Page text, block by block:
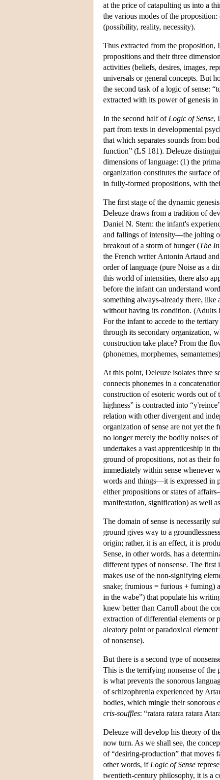
at the price of catapulting us into a
the various modes of the
(possibility, reality, necessity).
Thus extracted from the proposition,
propositions and their three
activities (beliefs, desires, images,
universals or general concepts. But
the second task of a logic of sense:
extracted with its power of genesis
In the second half of Logic of Sense,
part from texts in developmental
that which separates sounds from
function” (LS 181). Deleuze
dimensions of language: (1) the
organization constitutes the surface
in fully-formed propositions, with
The first stage of the dynamic
Deleuze draws from a tradition of
Daniel N. Stern: the infant's
and fallings of intensity—the jolting
breakout of a storm of hunger (The
the French writer Antonin Artaud
order of language (pure Noise as a
this world of intensities, there also
before the infant can understand
something always-already there,
without having its condition. (Adults
For the infant to accede to the
through its secondary organization,
construction take place? From the
(phonemes, morphemes,
At this point, Deleuze isolates three
connects phonemes in a
construction of esoteric words out of
highness” is contracted into
relation with other divergent and
organization of sense are not yet the
no longer merely the bodily noises
undertakes a vast apprenticeship in
ground of propositions, not as their
immediately within sense whenever
words and things—it is expressed in
either propositions or states of
manifestation, signification) as well
The domain of sense is necessarily
ground gives way to a
origin; rather, it is an effect, it is
Sense, in other words, has a
different types of nonsense. The
makes use of the non-signifying
snake; frumious = furious + fuming)
in the wabe”) that populate his
knew better than Carroll about the
extraction of differential elements or
aleatory point or paradoxical element
of nonsense).
But there is a second type of
This is the terrifying nonsense of
is what prevents the sonorous
of schizophrenia experienced by
bodies, which mingle their sonorous
cris-souffles: “ratara ratara ratara
Deleuze will develop his theory of
now turn. As we shall see, the
of “desiring-production” that moves
other words, if Logic of Sense
twentieth-century philosophy, it is a